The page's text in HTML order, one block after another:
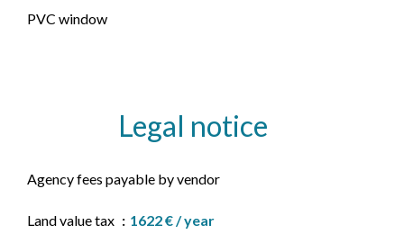
PVC window
Legal notice
Agency fees payable by vendor
Land value tax 1622 € / year